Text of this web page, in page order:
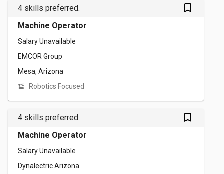
4 skills preferred. bookmark_outlined
Machine Operator
Salary Unavailable
EMCOR Group
Mesa, Arizona
Robotics Focused
4 skills preferred. bookmark_outlined
Machine Operator
Salary Unavailable
Dynalectric Arizona